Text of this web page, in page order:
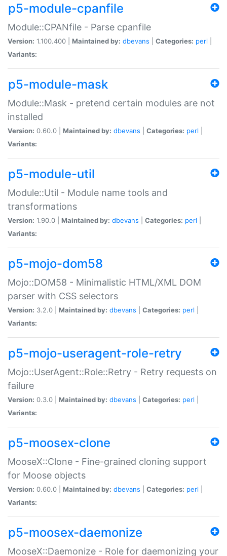
p5-module-cpanfile
Module::CPANfile - Parse cpanfile
Version: 1.100.400 | Maintained by: dbevans Categories: perl
Variants:
p5-module-mask
Module::Mask - pretend certain modules are not
installed
Version: 0.60.0 | Maintained by: dbevans Categories: perl
Variants:
p5-module-util
Module::Util - Module name tools and
transformations
Version: 1.90.0 | Maintained by: dbevans Categories: perl
Variants:
p5-mojo-dom58
Mojo::DOM58 - Minimalistic HTML/XML DOM
parser with CSS selectors
Version: 3.2.0 | Maintained by: dbevans Categories: perl
Variants:
p5-mojo-useragent-role-retry
Mojo::UserAgent::Role::Retry - Retry requests on
failure
Version: 0.3.0 | Maintained by: dbevans Categories: perl
Variants:
p5-moosex-clone
MooseX::Clone - Fine-grained cloning support
for Moose objects
Version: 0.60.0 | Maintained by: dbevans Categories: perl
Variants:
p5-moosex-daemonize
MooseX::Daemonize - Role for daemonizing your